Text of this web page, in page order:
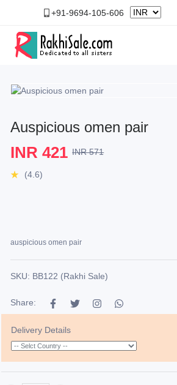
+91-9694-105-606
Auspicious omen pair
INR 421 INR 571
(4.6)
auspicious omen pair
SKU: BB122 (Rakhi Sale)
Share:
Delivery Details